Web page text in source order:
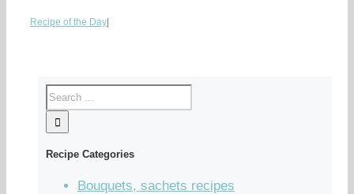
Recipe of the Day
Recipe Categories
Bouquets, sachets recipes